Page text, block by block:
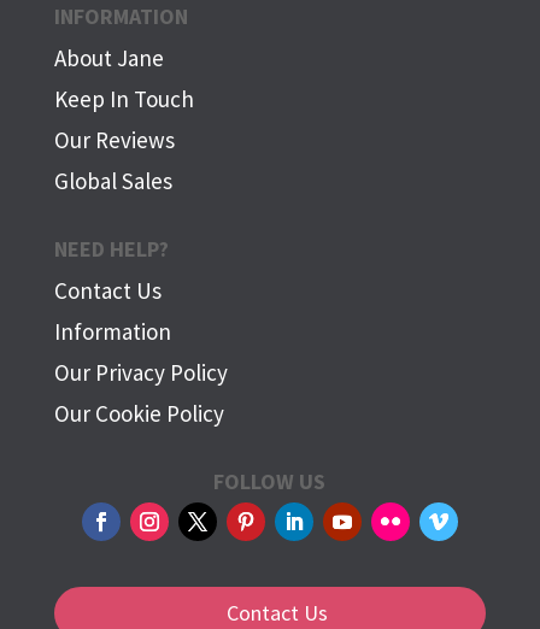
INFORMATION
About Jane
Keep In Touch
Our Reviews
Global Sales
NEED HELP?
Contact Us
Information
Our Privacy Policy
Our Cookie Policy
FOLLOW US
Contact Us